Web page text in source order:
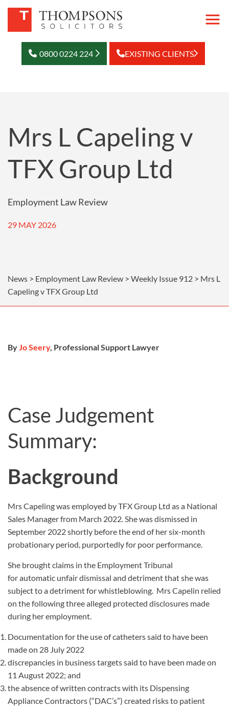
0800 0224 224 EXISTING CLIENTS
Mrs L Capeling v
TFX Group Ltd
Employment Law Review
29 MAY 2026
News > Employment Law Review > Weekly Issue 912 > Mrs L
Capeling v TFX Group Ltd
ByJo Seery, Professional Support Lawyer
Case Judgement
Summary:
Background
Mrs Capeling was employed by TFX Group Ltd as a National
Sales Manager from March 2022. She was dismissed in
September 2022 shortly before the end of her six-month
probationary period, purportedly for poor performance.
She brought claims in the Employment Tribunal
for automatic unfair dismissal and detriment that she was
subject to a detriment for whistleblowing. Mrs Capelin relied
on the following three alleged protected disclosures made
during her employment.
Documentation for the use of catheters said to have been
made on 28 July 2022
discrepancies in business targets said to have been made on
11 August 2022; and
the absence of written contracts with its Dispensing
Appliance Contractors (“DAC’s”) created risks to patient